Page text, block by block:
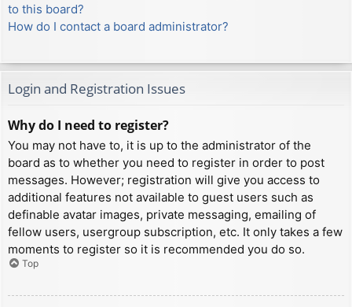
to this board?
How do I contact a board administrator?
Login and Registration Issues
Why do I need to register?
You may not have to, it is up to the administrator of the
board as to whether you need to register in order to post
messages. However; registration will give you access to
additional features not available to guest users such as
definable avatar images, private messaging, emailing of
fellow users, usergroup subscription, etc. It only takes a few
moments to register so it is recommended you do so.
Top